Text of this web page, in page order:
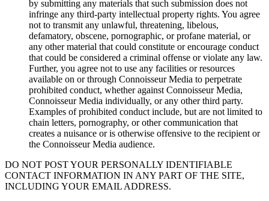
by submitting any materials that such submission does not
infringe any third-party intellectual property rights. You agree
not to transmit any unlawful, threatening, libelous,
defamatory, obscene, pornographic, or profane material, or
any other material that could constitute or encourage conduct
that could be considered a criminal offense or violate any law.
Further, you agree not to use any facilities or resources
available on or through Connoisseur Media to perpetrate
prohibited conduct, whether against Connoisseur Media,
Connoisseur Media individually, or any other third party.
Examples of prohibited conduct include, but are not limited to
chain letters, pornography, or other communication that
creates a nuisance or is otherwise offensive to the recipient or
the Connoisseur Media audience.
DO NOT POST YOUR PERSONALLY IDENTIFIABLE
CONTACT INFORMATION IN ANY PART OF THE SITE,
INCLUDING YOUR EMAIL ADDRESS.